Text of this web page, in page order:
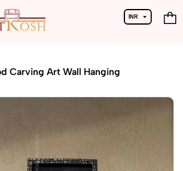
INR
Carving Art Wall Hanging